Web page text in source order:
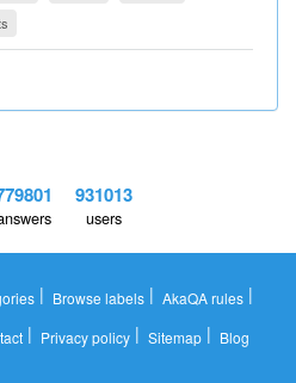
931013
users
| Browse labels | AkaQA rules |
| Privacy policy| Sitemap| Blog